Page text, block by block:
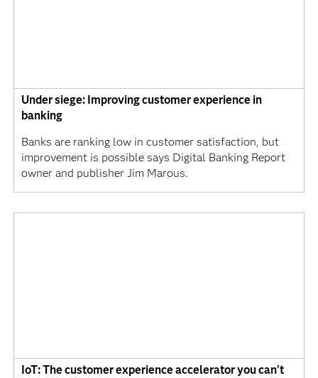
Under siege: Improving customer experience in
banking
Banks are ranking low in customer satisfaction, but
improvement is possible says Digital Banking Report
owner and publisher Jim Marous.
IoT: The customer experience accelerator you can't